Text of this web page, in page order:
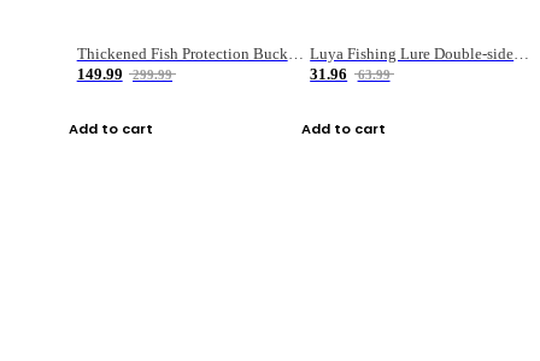
149.99
299.99
Add to cart
31.96
63.99
Add to cart